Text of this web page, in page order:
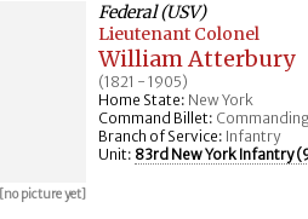
[no picture yet]
Federal (USV)
Lieutenant Colonel
William Atterbury
(1821 - 1905)
Home State: New York
Command Billet:
Branch of Service: Infantry
Unit: 83rd New York Infantry